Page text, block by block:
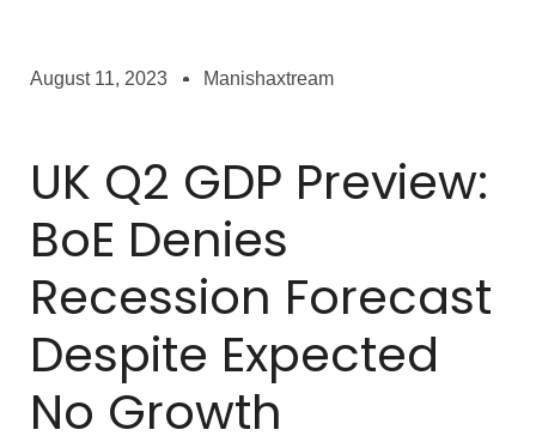
August 11, 2023 Manishaxtream
UK Q2 GDP Preview:
BoE Denies
Recession Forecast
Despite Expected
No Growth